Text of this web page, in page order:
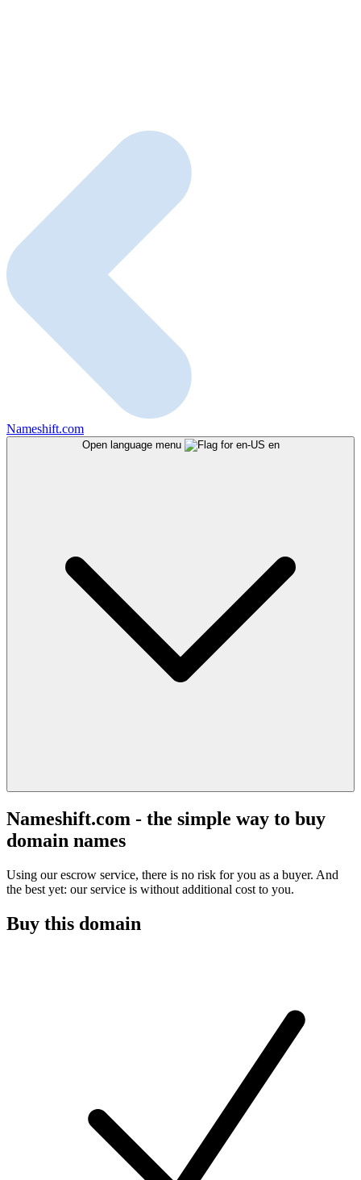
Nameshift.com
Open language menu en
Nameshift.com - the simple way to buy
domain names
Using our escrow service, there is no risk for you as a buyer. And
the best yet: our service is without additional cost to you.
Buy this domain